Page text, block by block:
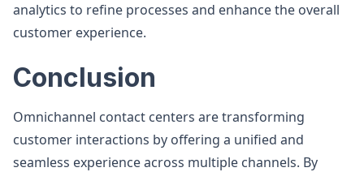
analytics to refine processes and enhance the overall
customer experience​.
Conclusion
Omnichannel contact centers are transforming
customer interactions by offering a unified and
seamless experience across multiple channels. By